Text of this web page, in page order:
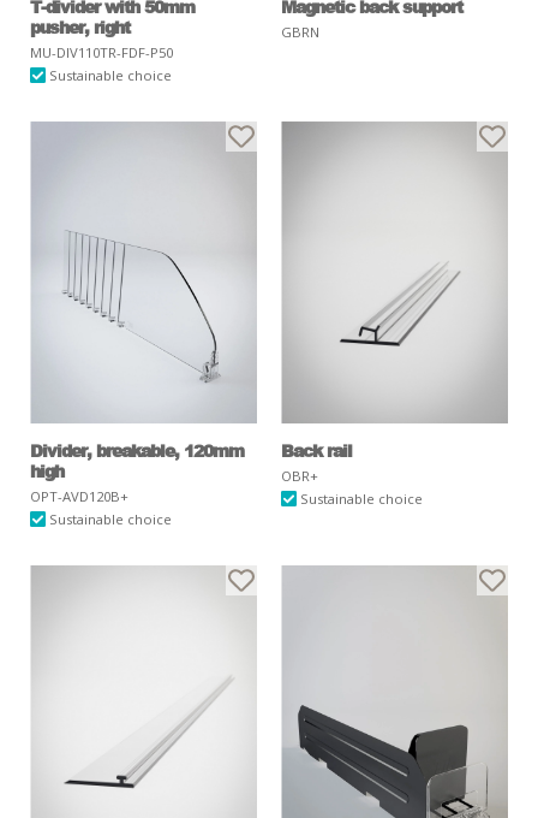
T-divider with 50mm
pusher, right
MU-DIV110TR-FDF-P50
Sustainable choice
Magnetic back support
GBRN
Divider, breakable, 120mm
high
OPT-AVD120B+
Sustainable choice
Back rail
OBR+
Sustainable choice